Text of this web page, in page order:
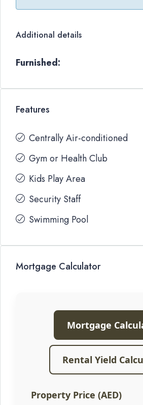
Additional details
Furnished:
Features
Centrally Air-conditioned
Gym or Health Club
Kids Play Area
Security Staff
Swimming Pool
Mortgage Calculator
Mortgage
Rental Yield
Property Price (AED)